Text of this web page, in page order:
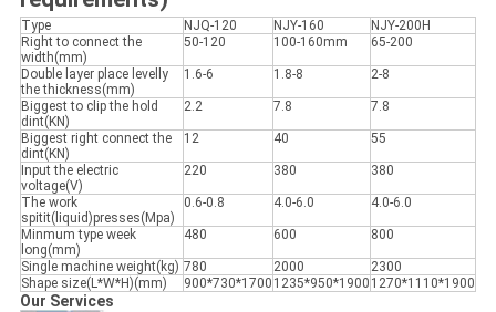
Type NJQ-120 NJY-160
NJY-200H
Right to connect the
width(mm)
50-120 100-160mm 65-200
Double layer place levelly
the thickness(mm)
1.6-6 1.8-8 2-8
Biggest to clip the hold
dint(KN)
2.2 7.8 7.8
Biggest right connect the
dint(KN)
12 40 55
Input the electric
voltage(V)
220 380 380
The work
spitit(liquid)presses(Mpa)
0.6-0.8 4.0-6.0 4.0-6.0
Minmum type week
long(mm)
480 600 800
Single machine weight(kg) 780 2000
2300
Shape size(L*W*H)(mm)
900*730*1700 1235*950*1900 1270*1110*1900
Our Services